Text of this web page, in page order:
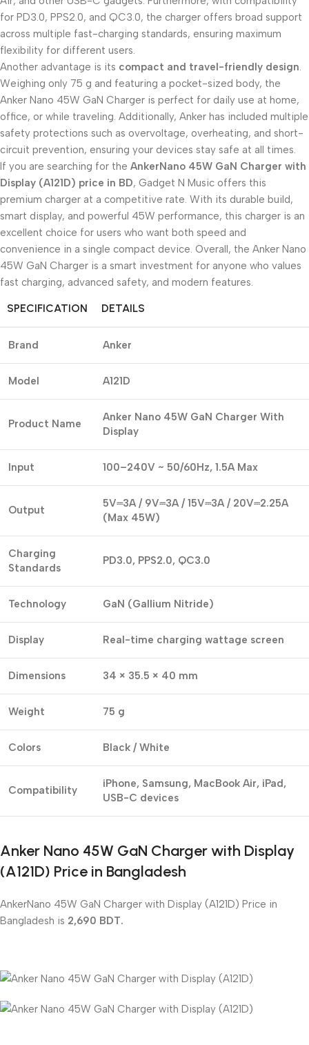
for PD3.0, PPS2.0, and QC3.0, the charger offers broad support
across multiple fast-charging standards, ensuring maximum
flexibility for different users.
Another advantage is its compact and travel-friendly design.
Weighing only 75 g and featuring a pocket-sized body, the
Anker Nano 45W GaN Charger is perfect for daily use at home,
office, or while traveling. Additionally, Anker has included multiple
safety protections such as overvoltage, overheating, and short-
circuit prevention, ensuring your devices stay safe at all times.
If you are searching for the AnkerNano 45W GaN Charger with
Display (A121D) price in BD, Gadget N Music offers this
premium charger at a competitive rate. With its durable build,
smart display, and powerful 45W performance, this charger is an
excellent choice for users who want both speed and
convenience in a single compact device. Overall, the Anker Nano
45W GaN Charger is a smart investment for anyone who values
fast charging, advanced safety, and modern features.
SPECIFICATION DETAILS
Brand Anker
Model A121D
Product Name
Anker Nano 45W GaN Charger With
Display
Input 100–240V ~ 50/60Hz, 1.5A Max
Output
5V⎓3A / 9V⎓3A / 15V⎓3A / 20V⎓2.25A
(Max 45W)
Charging
Standards
PD3.0, PPS2.0, QC3.0
Technology GaN (Gallium Nitride)
Display Real-time charging wattage screen
Dimensions 34 × 35.5 × 40 mm
Weight 75 g
Colors Black / White
Compatibility
iPhone, Samsung, MacBook Air, iPad,
USB-C devices
Anker Nano 45W GaN Charger with Display
(A121D) Price in Bangladesh
AnkerNano 45W GaN Charger with Display (A121D) Price in
Bangladesh is 2,690 BDT.